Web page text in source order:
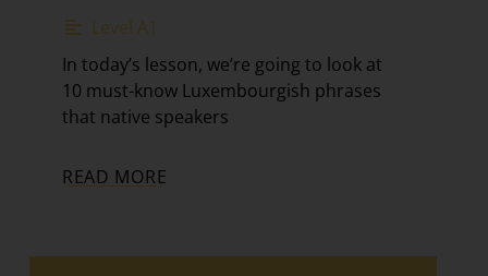
Level A1
In today’s lesson, we’re going to look at
10 must-know Luxembourgish phrases
that native speakers
READ MORE